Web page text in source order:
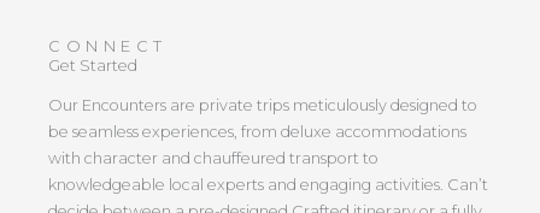
CONNECT
Get Started
Our Encounters are private trips meticulously designed to
be seamless experiences, from deluxe accommodations
with character and chauffeured transport to
knowledgeable local experts and engaging activities. Can’t